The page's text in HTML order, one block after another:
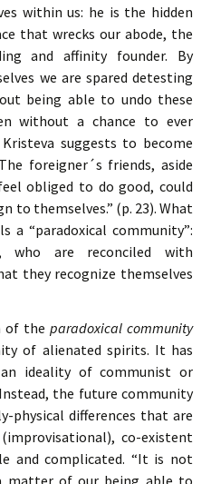
within us: he is the hidden
that wrecks our abode, the
and affinity founder. By
we are spared detesting
being able to undo these
without a chance to ever
suggests to become
foreigner´s friends, aside
obliged to do good, could
to themselves.” (p. 23). What
a “paradoxical community”:
who are reconciled with
they recognize themselves
of the paradoxical community
of alienated spirits. It has
ideality of communist or
the future community
physical differences that are
co-existent
and complicated. “It is not
matter of our being able to